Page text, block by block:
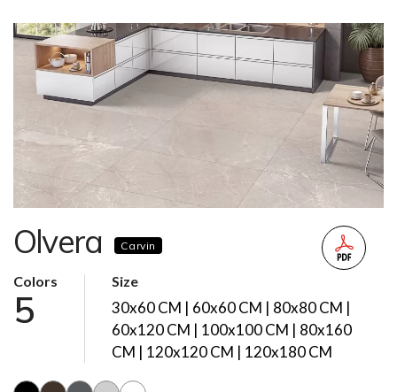
Olvera Carvin
Colors
5
Size
30x60 CM | 60x60 CM | 80x80 CM |
60x120 CM | 100x100 CM | 80x160
CM | 120x120 CM | 120x180 CM